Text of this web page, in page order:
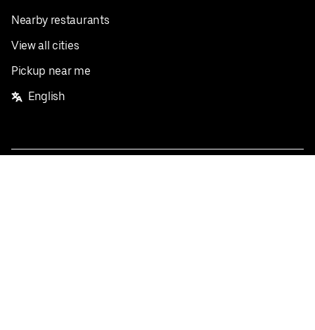
Nearby restaurants
View all cities
Pickup near me
English